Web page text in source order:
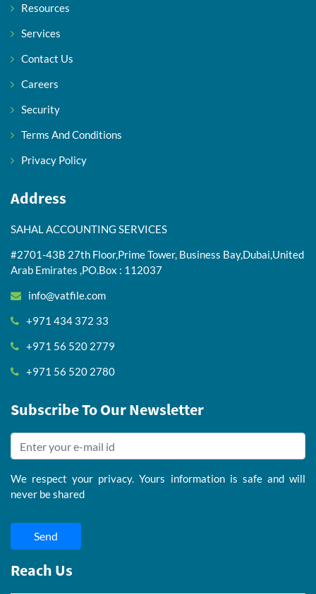
Resources
Services
Contact Us
Careers
Security
Terms And Conditions
Privacy Policy
Address
SAHAL ACCOUNTING SERVICES
#2701-43B 27th Floor,Prime Tower, Business Bay,Dubai,United
Arab Emirates ,PO.Box : 112037
info@vatfile.com
+971 434 372 33
+971 56 520 2779
+971 56 520 2780
Subscribe To Our Newsletter
We respect your privacy. Yours information is safe and will
never be shared
Send
Reach Us